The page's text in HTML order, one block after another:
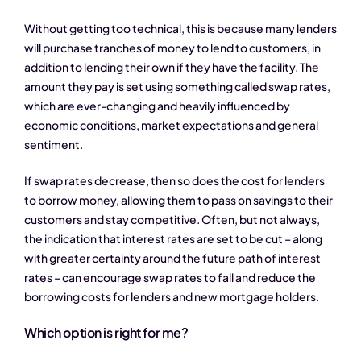
Without getting too technical, this is because many lenders
will purchase tranches of money to lend to customers, in
addition to lending their own if they have the facility. The
amount they pay is set using something called swap rates,
which are ever-changing and heavily influenced by
economic conditions, market expectations and general
sentiment.
If swap rates decrease, then so does the cost for lenders
to borrow money, allowing them to pass on savings to their
customers and stay competitive. Often, but not always,
the indication that interest rates are set to be cut – along
with greater certainty around the future path of interest
rates – can encourage swap rates to fall and reduce the
borrowing costs for lenders and new mortgage holders.
Which option is right for me?